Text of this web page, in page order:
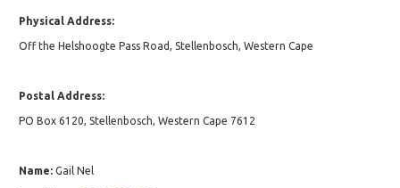
Physical Address:
Off the Helshoogte Pass Road, Stellenbosch, Western Cape
Postal Address:
PO Box 6120, Stellenbosch, Western Cape 7612
Name: Gail Nel